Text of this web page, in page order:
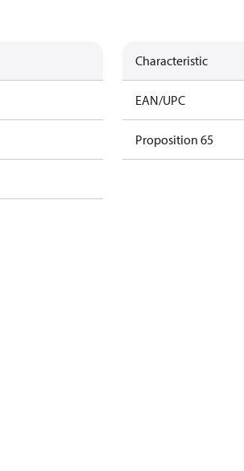
Characteristic
EAN/UPC
Proposition 65